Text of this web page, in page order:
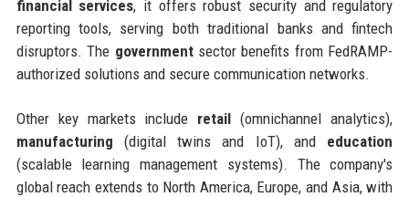
financial services, it offers robust security and regulatory
reporting tools, serving both traditional banks and fintech
disruptors. The governmentsector benefits from FedRAMP-
authorized solutions and secure communication networks.
Other key markets include retail (omnichannel analytics),
manufacturing (digital twins and IoT), and education
(scalable learning management systems). The company's
global reach extends to North America, Europe, and Asia, with